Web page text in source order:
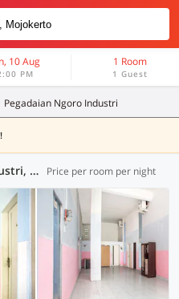
10 Aug
PM
1 Room
1 Guest
Pegadaian Ngoro Industri
Hotels in Pegadaian Ngoro Industri, Mojokerto (94 OYOs) Price per room per night